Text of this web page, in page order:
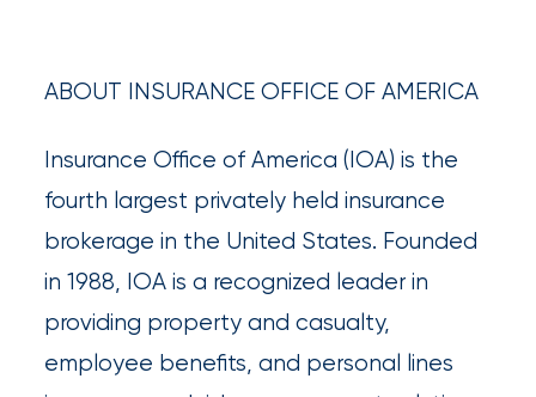
Latest
insights
NFIP
Private
Flood
Insurance:
ABOUT INSURANCE OFFICE OF AMERICA
Insurance Office of America (IOA) is the
fourth largest privately held insurance
brokerage in the United States. Founded
in 1988, IOA is a recognized leader in
providing property and casualty,
employee benefits, and personal lines